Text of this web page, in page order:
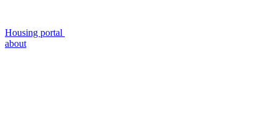
Housing portal
about